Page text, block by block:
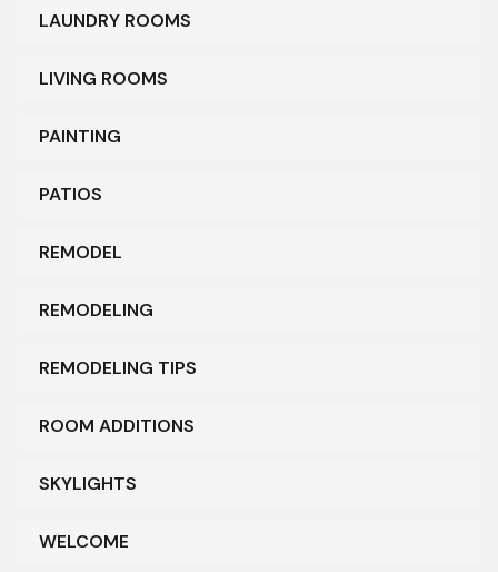
LAUNDRY ROOMS
LIVING ROOMS
PAINTING
PATIOS
REMODEL
REMODELING
REMODELING TIPS
ROOM ADDITIONS
SKYLIGHTS
WELCOME